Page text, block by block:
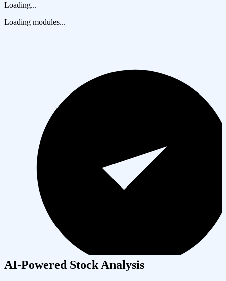
Loading...
Loading modules...
AI-Powered Stock Analysis